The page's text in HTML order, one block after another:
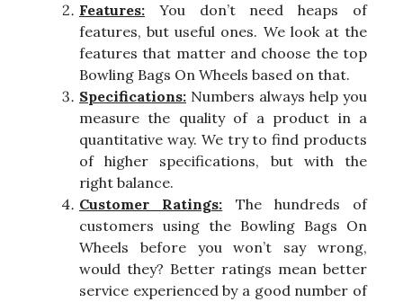
Features: You don’t need heaps of
features, but useful ones. We look at the
features that matter and choose the top
Bowling Bags On Wheels based on that.
Specifications: Numbers always help you
measure the quality of a product in a
quantitative way. We try to find products
of higher specifications, but with the
right balance.
Customer Ratings: The hundreds of
customers using the Bowling Bags On
Wheels before you won’t say wrong,
would they? Better ratings mean better
service experienced by a good number of